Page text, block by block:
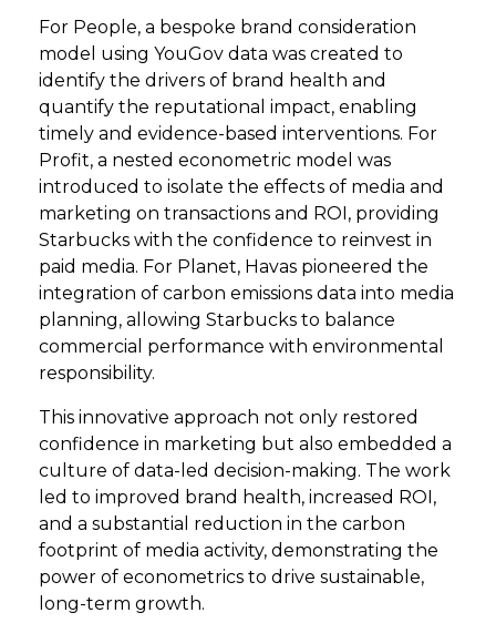
For People, a bespoke brand consideration
model using YouGov data was created to
identify the drivers of brand health and
quantify the reputational impact, enabling
timely and evidence-based interventions. For
Profit, a nested econometric model was
introduced to isolate the effects of media and
marketing on transactions and ROI, providing
Starbucks with the confidence to reinvest in
paid media. For Planet, Havas pioneered the
integration of carbon emissions data into media
planning, allowing Starbucks to balance
commercial performance with environmental
responsibility.
This innovative approach not only restored
confidence in marketing but also embedded a
culture of data-led decision-making. The work
led to improved brand health, increased ROI,
and a substantial reduction in the carbon
footprint of media activity, demonstrating the
power of econometrics to drive sustainable,
long-term growth.